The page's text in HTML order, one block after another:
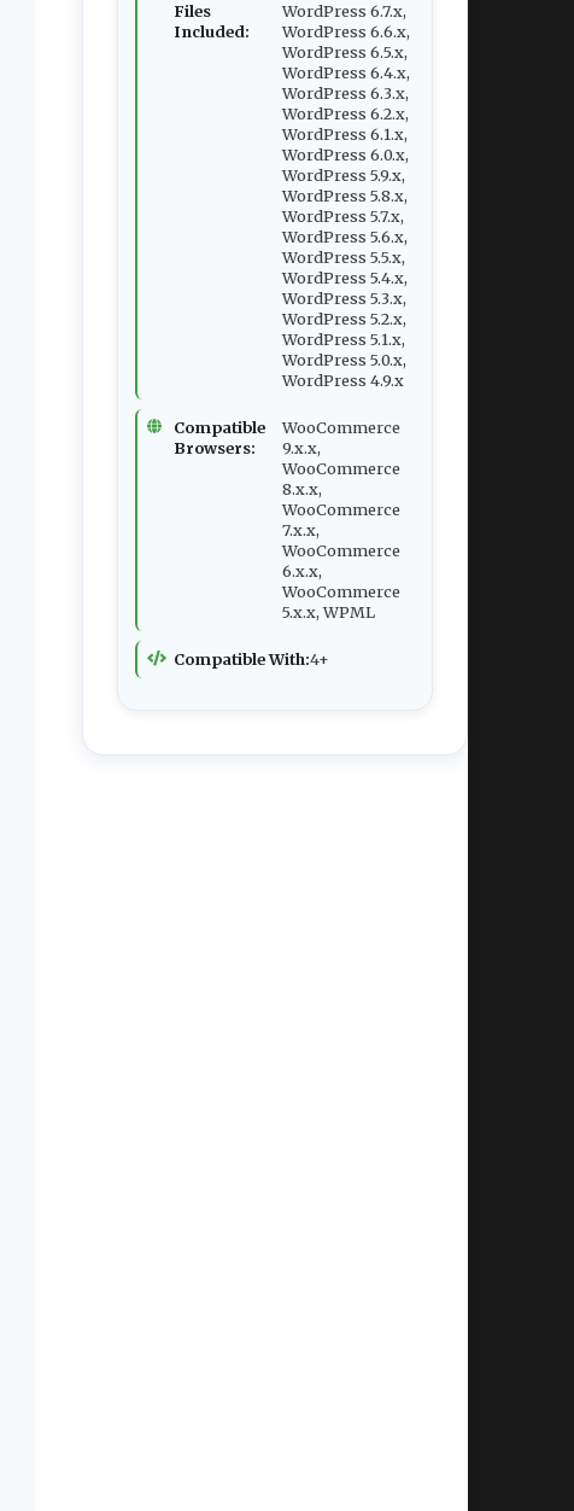
Files
Included:
WordPress 6.7.x,
WordPress 6.6.x,
WordPress 6.5.x,
WordPress 6.4.x,
WordPress 6.3.x,
WordPress 6.2.x,
WordPress 6.1.x,
WordPress 6.0.x,
WordPress 5.9.x,
WordPress 5.8.x,
WordPress 5.7.x,
WordPress 5.6.x,
WordPress 5.5.x,
WordPress 5.4.x,
WordPress 5.3.x,
WordPress 5.2.x,
WordPress 5.1.x,
WordPress 5.0.x,
WordPress 4.9.x
Compatible
Browsers:
WooCommerce
9.x.x,
WooCommerce
8.x.x,
WooCommerce
7.x.x,
WooCommerce
6.x.x,
WooCommerce
5.x.x, WPML
Compatible With:4+